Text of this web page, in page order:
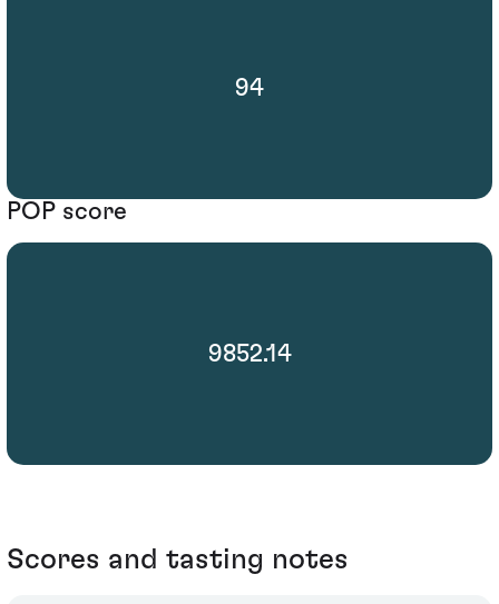
94
POP score
9852.14
Scores and tasting notes